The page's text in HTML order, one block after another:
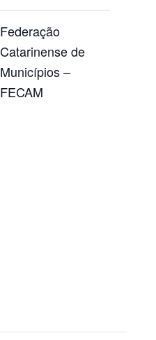
Federação
Catarinense de
Municípios –
FECAM